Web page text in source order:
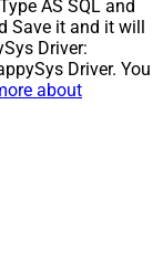
AS SQL and
Save it and it will
Driver:
Driver. You
about